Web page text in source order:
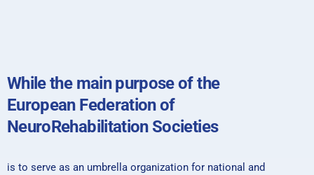
While the main purpose of the
European Federation of
NeuroRehabilitation Societies
is to serve as an umbrella organization for national and